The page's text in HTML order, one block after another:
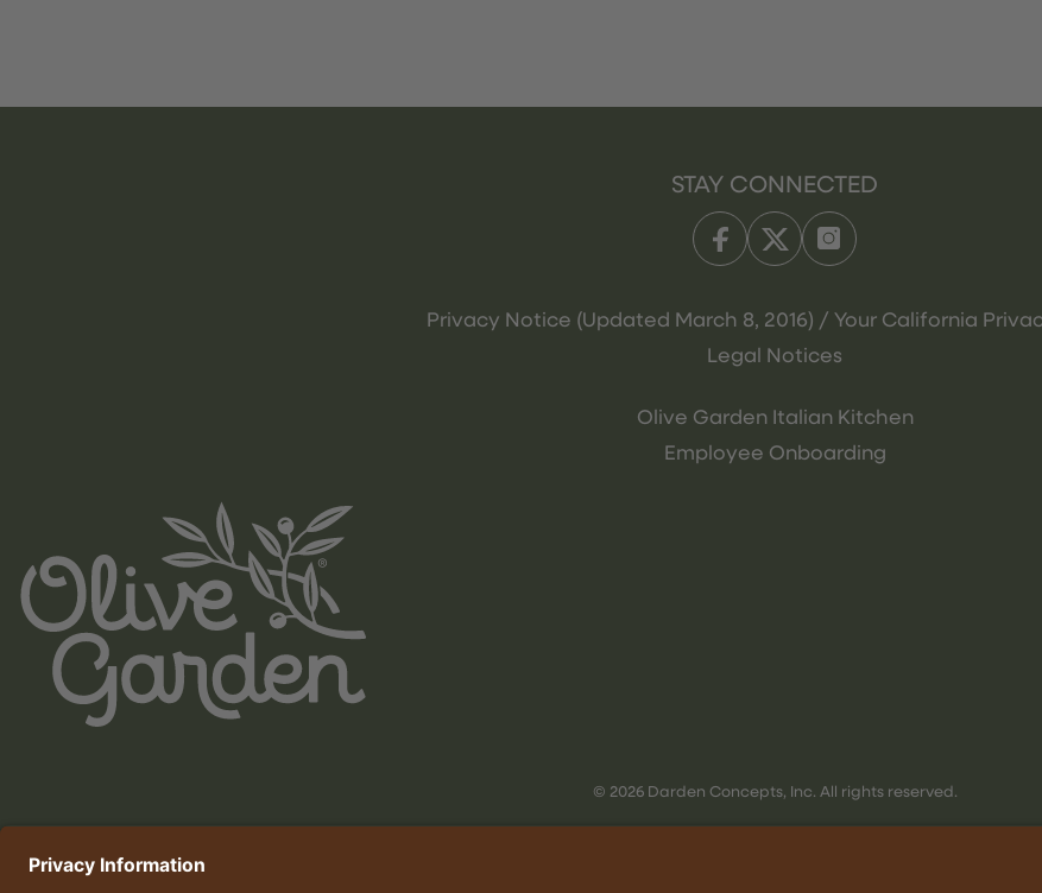
STAY CONNECTED
Privacy Notice (Updated March 8, 2016) / Your California
Legal Notices
Olive Garden Italian Kitchen
Employee Onboarding
© 2026 Darden Concepts, Inc. All rights reserved.